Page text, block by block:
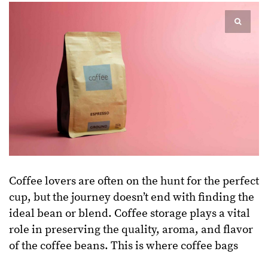
Coffee lovers are often on the hunt for the perfect
cup, but the journey doesn’t end with finding the
ideal bean or blend. Coffee storage plays a vital
role in preserving the quality, aroma, and flavor
of the coffee beans. This is where coffee bags